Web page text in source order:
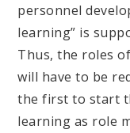
personnel
learning” is
Thus, the roles
will have to be
the first to start
learning as role